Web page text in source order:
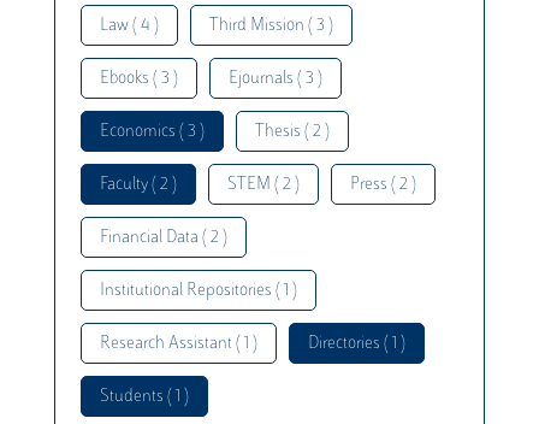
Law ( 4 ) Third Mission ( 3 )
Ebooks ( 3 ) Ejournals ( 3 )
Economics ( 3 ) Thesis ( 2 )
Faculty ( 2 ) STEM ( 2 ) Press ( 2 )
Financial Data ( 2 )
Institutional Repositories ( 1 )
Research Assistant ( 1 ) Directories ( 1 )
Students ( 1 )